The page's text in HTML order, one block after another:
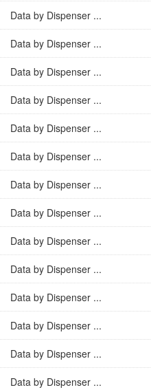
Data by Dispenser ...
Data by Dispenser ...
Data by Dispenser ...
Data by Dispenser ...
Data by Dispenser ...
Data by Dispenser ...
Data by Dispenser ...
Data by Dispenser ...
Data by Dispenser ...
Data by Dispenser ...
Data by Dispenser ...
Data by Dispenser ...
Data by Dispenser ...
Data by Dispenser ...